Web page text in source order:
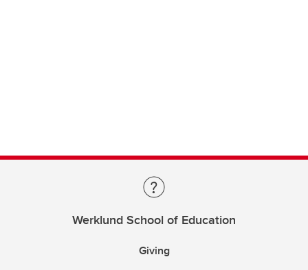
Werklund School of Education
Giving